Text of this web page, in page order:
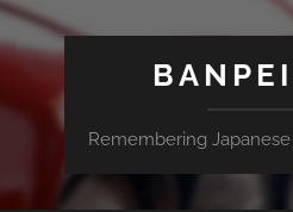
Remembering